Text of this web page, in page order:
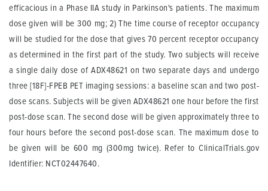
efficacious in a Phase IIA study in Parkinson's patients. The maximum
dose given will be 300 mg; 2) The time course of receptor occupancy
will be studied for the dose that gives 70 percent receptor occupancy
as determined in the first part of the study. Two subjects will receive
a single daily dose of ADX48621 on two separate days and undergo
three [18F]-FPEB PET imaging sessions: a baseline scan and two post-
dose scans. Subjects will be given ADX48621 one hour before the first
post-dose scan. The second dose will be given approximately three to
four hours before the second post-dose scan. The maximum dose to
be given will be 600 mg (300mg twice). Refer to ClinicalTrials.gov
Identifier: NCT02447640.